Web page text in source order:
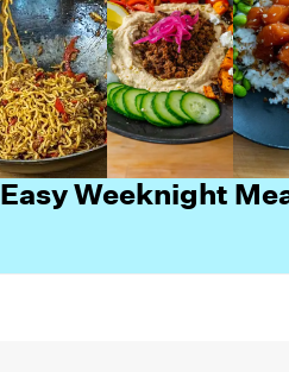
Easy Weeknight